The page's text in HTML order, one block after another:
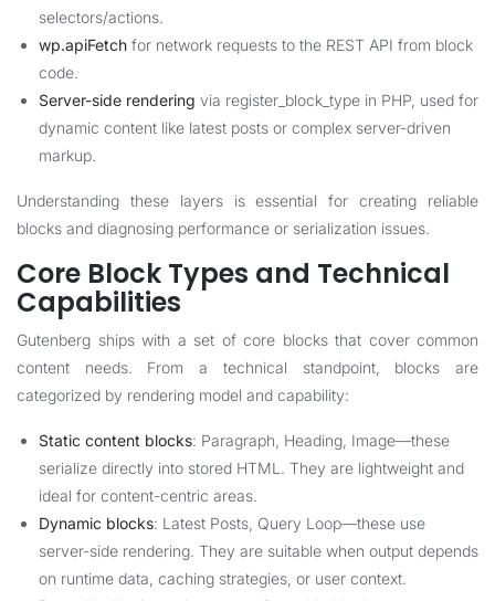
selectors/actions.
wp.apiFetch for network requests to the REST API from block
code.
Server-side rendering via register_block_type in PHP, used for
dynamic content like latest posts or complex server-driven
markup.
Understanding these layers is essential for creating reliable
blocks and diagnosing performance or serialization issues.
Core Block Types and Technical
Capabilities
Gutenberg ships with a set of core blocks that cover common
content needs. From a technical standpoint, blocks are
categorized by rendering model and capability:
Static content blocks: Paragraph, Heading, Image—these
serialize directly into stored HTML. They are lightweight and
ideal for content-centric areas.
Dynamic blocks: Latest Posts, Query Loop—these use
server-side rendering. They are suitable when output depends
on runtime data, caching strategies, or user context.